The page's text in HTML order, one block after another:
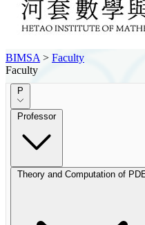
BIMSA > Faculty
Faculty
P
Professor
Theory and Computation of